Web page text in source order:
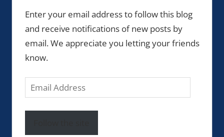
Enter your email address to follow this blog
and receive notifications of new posts by
email. We appreciate you letting your friends
know.
Email
Address